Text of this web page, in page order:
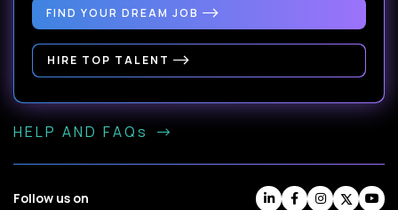
FIND YOUR DREAM JOB
HIRE TOP TALENT
HELP AND FAQs
Follow us on